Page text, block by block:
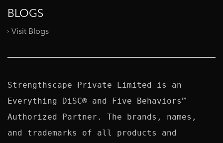
BLOGS
Visit Blogs
Strengthscape Private Limited is an
Everything DiSC® and Five Behaviors™
Authorized Partner. The brands, names,
and trademarks of all products and